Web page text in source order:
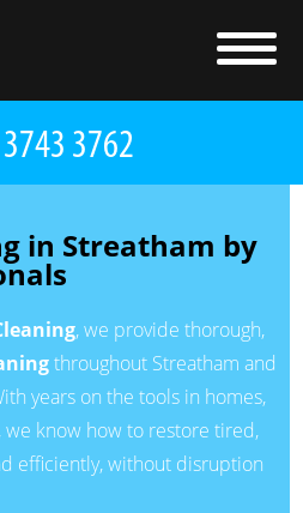
in Streatham by
, we provide thorough,
throughout Streatham and
years on the tools in homes,
we know how to restore tired,
efficiently, without disruption